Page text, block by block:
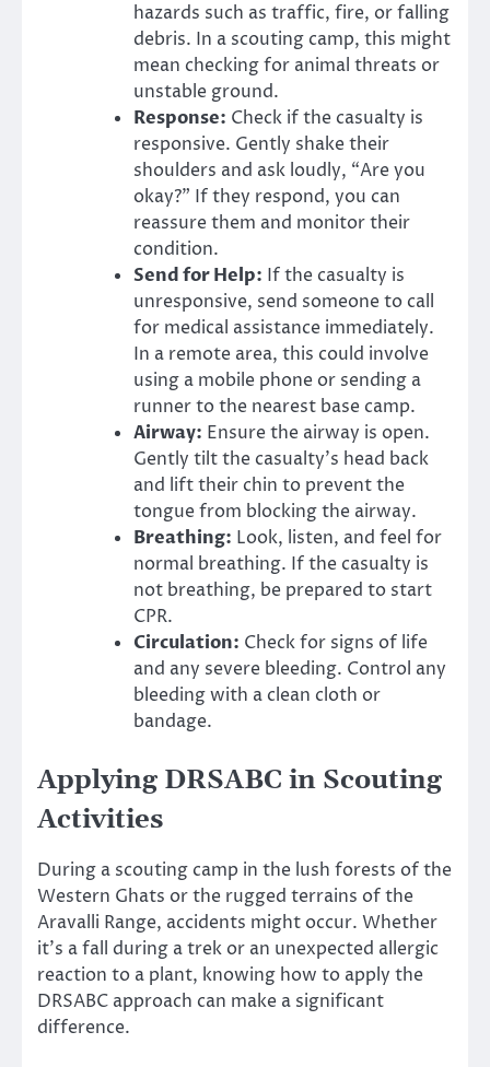
hazards such as traffic, fire, or falling
debris. In a scouting camp, this might
mean checking for animal threats or
unstable ground.
Response: Check if the casualty is
responsive. Gently shake their
shoulders and ask loudly, “Are you
okay?” If they respond, you can
reassure them and monitor their
condition.
Send for Help: If the casualty is
unresponsive, send someone to call
for medical assistance immediately.
In a remote area, this could involve
using a mobile phone or sending a
runner to the nearest base camp.
Airway: Ensure the airway is open.
Gently tilt the casualty’s head back
and lift their chin to prevent the
tongue from blocking the airway.
Breathing: Look, listen, and feel for
normal breathing. If the casualty is
not breathing, be prepared to start
CPR.
Circulation: Check for signs of life
and any severe bleeding. Control any
bleeding with a clean cloth or
bandage.
Applying DRSABC in Scouting
Activities
During a scouting camp in the lush forests of the
Western Ghats or the rugged terrains of the
Aravalli Range, accidents might occur. Whether
it’s a fall during a trek or an unexpected allergic
reaction to a plant, knowing how to apply the
DRSABC approach can make a significant
difference.